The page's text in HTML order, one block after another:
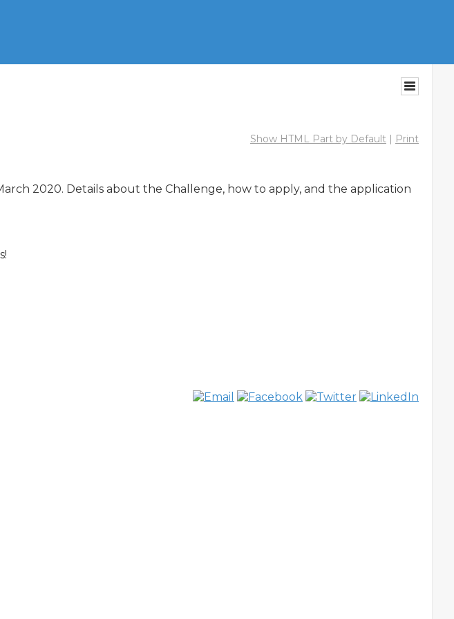
Show HTML Part by Default | Print
2020. Details about the Challenge, how to apply, and the application